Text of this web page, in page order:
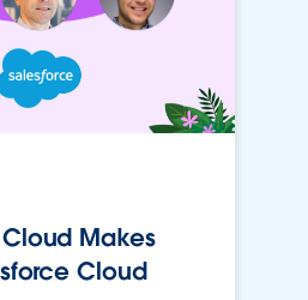
Makes
Cloud